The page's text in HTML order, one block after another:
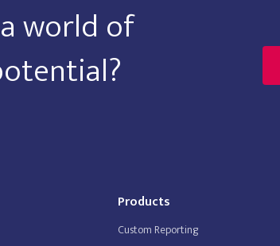
world of
Products
Custom Reporting